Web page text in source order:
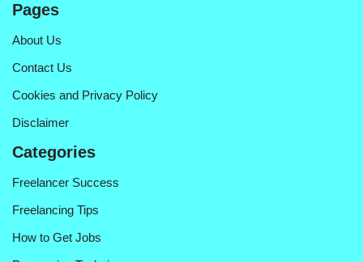
Pages
About Us
Contact Us
Cookies and Privacy Policy
Disclaimer
Categories
Freelancer Success
Freelancing Tips
How to Get Jobs